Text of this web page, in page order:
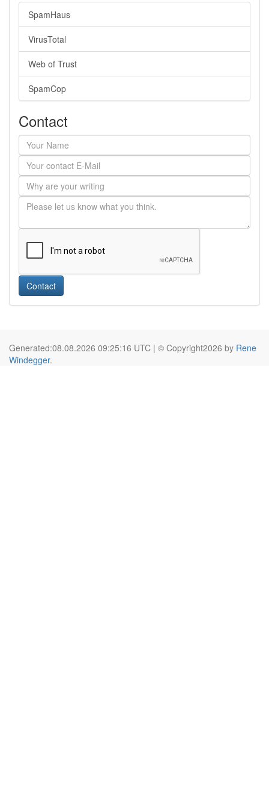
SpamHaus
VirusTotal
Web of Trust
SpamCop
Contact
Contact
Generated:08.08.2026 09:25:16 UTC | © Copyright2026 by Rene
Windegger.